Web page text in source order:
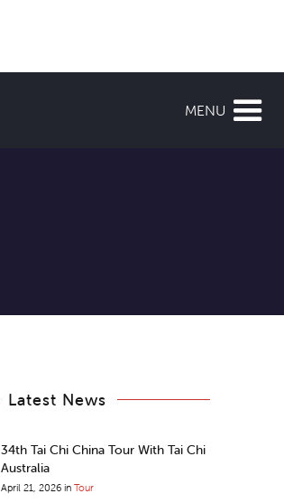
MENU
Latest News
34th Tai Chi China Tour With Tai Chi
Australia
April 21, 2026 in Tour